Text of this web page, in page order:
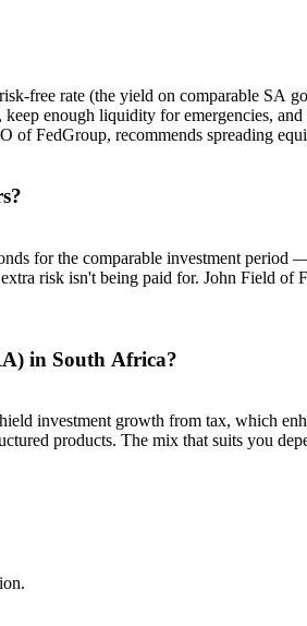
free rate (the yield on comparable SA
enough liquidity for emergencies,
FedGroup, recommends spreading
for the comparable investment period
risk isn't being paid for. John Field
in South Africa?
investment growth from tax, which
products. The mix that suits you